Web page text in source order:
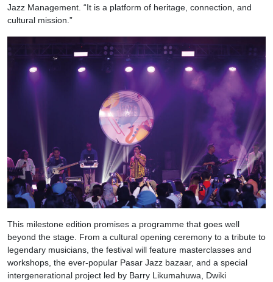
Jazz Management. “It is a platform of heritage, connection, and
cultural mission.”
This milestone edition promises a programme that goes well
beyond the stage. From a cultural opening ceremony to a tribute to
legendary musicians, the festival will feature masterclasses and
workshops, the ever-popular Pasar Jazz bazaar, and a special
intergenerational project led by Barry Likumahuwa, Dwiki